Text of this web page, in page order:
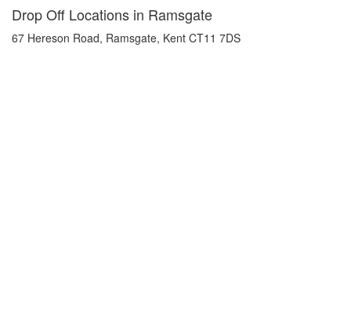
Drop Off Locations in Ramsgate
67 Hereson Road, Ramsgate, Kent CT11 7DS